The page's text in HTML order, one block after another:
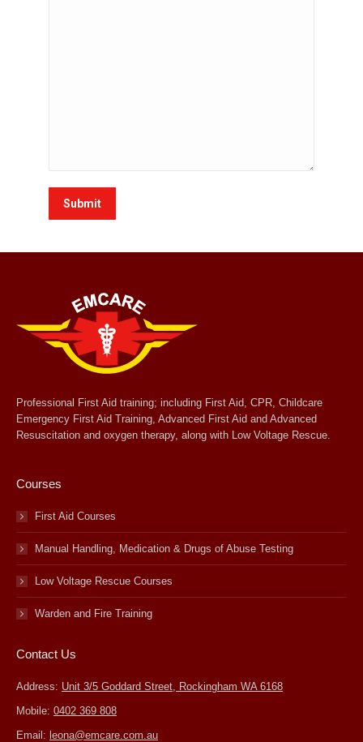
Professional First Aid training; including First Aid, CPR, Childcare
Emergency First Aid Training, Advanced First Aid and Advanced
Resuscitation and oxygen therapy, along with Low Voltage Rescue.
Courses
First Aid Courses
Manual Handling, Medication & Drugs of Abuse Testing
Low Voltage Rescue Courses
Warden and Fire Training
Contact Us
Address: Unit 3/5 Goddard Street, Rockingham WA 6168
Mobile: 0402 369 808
Email: leona@emcare.com.au